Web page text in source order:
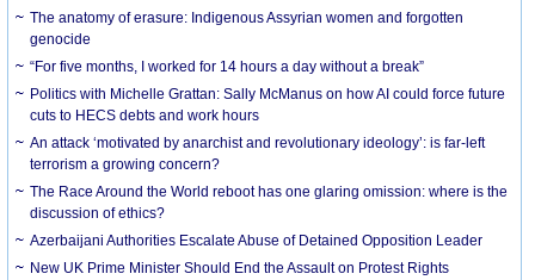
The anatomy of erasure: Indigenous Assyrian women and forgotten
genocide
“For five months, I worked for 14 hours a day without a break”
Politics with Michelle Grattan: Sally McManus on how AI could force future
cuts to HECS debts and work hours
An attack ‘motivated by anarchist and revolutionary ideology’: is far-left
terrorism a growing concern?
The Race Around the World reboot has one glaring omission: where is the
discussion of ethics?
Azerbaijani Authorities Escalate Abuse of Detained Opposition Leader
New UK Prime Minister Should End the Assault on Protest Rights